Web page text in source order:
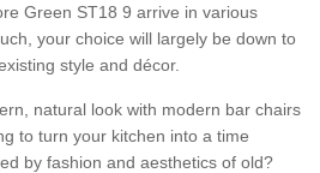
Green ST18 9 arrive in various
your choice will largely be down to
style and décor.
natural look with modern bar chairs
to turn your kitchen into a time
by fashion and aesthetics of old?